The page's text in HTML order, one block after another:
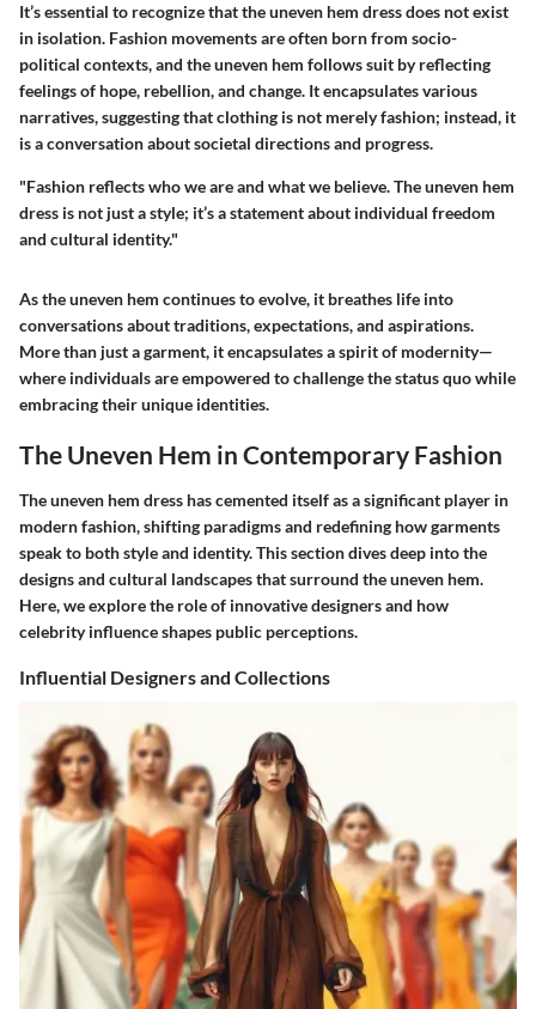
It’s essential to recognize that the uneven hem dress does not exist
in isolation. Fashion movements are often born from socio-
political contexts, and the uneven hem follows suit by reflecting
feelings of hope, rebellion, and change. It encapsulates various
narratives, suggesting that clothing is not merely fashion; instead, it
is a conversation about societal directions and progress.
"Fashion reflects who we are and what we believe. The uneven hem
dress is not just a style; it’s a statement about individual freedom
and cultural identity."
As the uneven hem continues to evolve, it breathes life into
conversations about traditions, expectations, and aspirations.
More than just a garment, it encapsulates a spirit of modernity—
where individuals are empowered to challenge the status quo while
embracing their unique identities.
The Uneven Hem in Contemporary Fashion
The uneven hem dress has cemented itself as a significant player in
modern fashion, shifting paradigms and redefining how garments
speak to both style and identity. This section dives deep into the
designs and cultural landscapes that surround the uneven hem.
Here, we explore the role of innovative designers and how
celebrity influence shapes public perceptions.
Influential Designers and Collections